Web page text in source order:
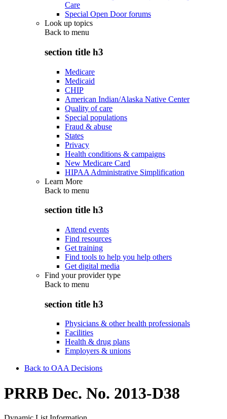
Care
Special Open Door forums
Look up topics
Back to menu
section title h3
Medicare
Medicaid
CHIP
American Indian/Alaska Native Center
Quality of care
Special populations
Fraud & abuse
States
Privacy
Health conditions & campaigns
New Medicare Card
HIPAA Administrative Simplification
Learn More
Back to menu
section title h3
Attend events
Find resources
Get training
Find tools to help you help others
Get digital media
Find your provider type
Back to menu
section title h3
Physicians & other health professionals
Facilities
Health & drug plans
Employers & unions
Back to OAA Decisions
PRRB Dec. No. 2013-D38